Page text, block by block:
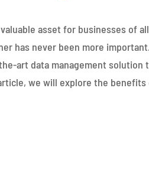
asset for businesses of
has never been more
art data management
we will explore the benefits